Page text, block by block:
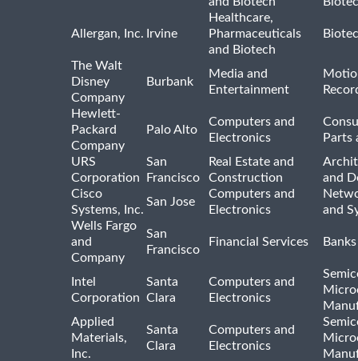
Allergan, Inc. Irvine
Healthcare,
Pharmaceuticals
and Biotech
The Walt
Disney
Company
Burbank
Media and
Entertainment
Hewlett-
Packard
Company
Palo Alto
Computers and
Electronics
Parts
URS
Corporation
San
Francisco
Real Estate and
Construction
and
Cisco
Systems, Inc.
San Jose
Computers and
Electronics
and
Wells Fargo
and
Company
San
Francisco
Financial Services Banks
Intel
Corporation
Santa
Clara
Computers and
Electronics
Applied
Materials,
Inc.
Santa
Clara
Computers and
Electronics